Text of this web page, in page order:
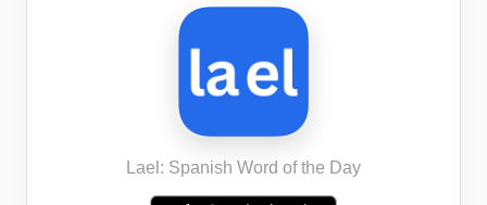
Lael: Spanish Word of the Day